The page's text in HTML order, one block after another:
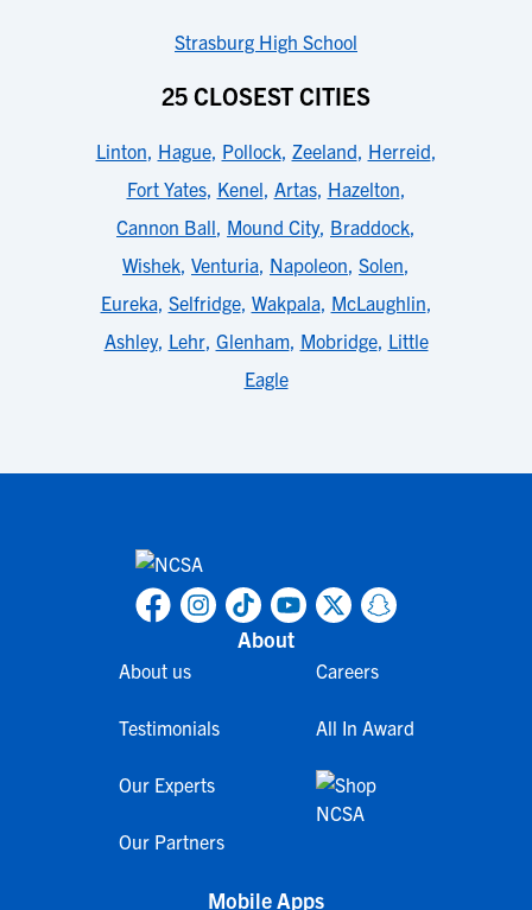
Strasburg High School
25 CLOSEST CITIES
Linton, Hague, Pollock, Zeeland, Herreid,
Fort Yates, Kenel, Artas, Hazelton,
Cannon Ball, Mound City, Braddock,
Wishek, Venturia, Napoleon, Solen,
Eureka, Selfridge, Wakpala, McLaughlin,
Ashley, Lehr, Glenham, Mobridge, Little
Eagle
About
About us
Testimonials
Our Experts
Our Partners
Careers
All In Award
Mobile Apps